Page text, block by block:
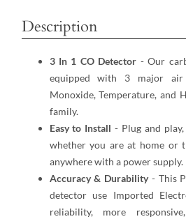
Description
3 In 1 CO Detector - Our
equipped with 3 major
Monoxide, Temperature, and
family.
Easy to Install - Plug and
whether you are at home or
anywhere with a power supply.
Accuracy & Durability- This
detector use Imported
reliability, more